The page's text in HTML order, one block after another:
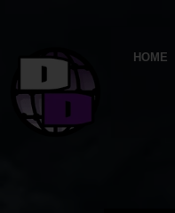
HOME